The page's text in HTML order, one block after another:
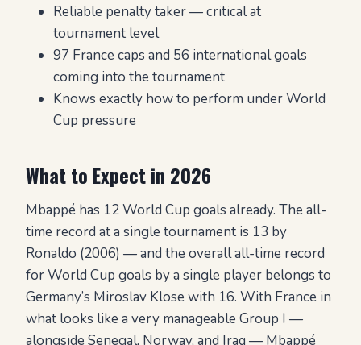
Reliable penalty taker — critical at
tournament level
97 France caps and 56 international goals
coming into the tournament
Knows exactly how to perform under World
Cup pressure
What to Expect in 2026
Mbappé has 12 World Cup goals already. The all-
time record at a single tournament is 13 by
Ronaldo (2006) — and the overall all-time record
for World Cup goals by a single player belongs to
Germany’s Miroslav Klose with 16. With France in
what looks like a very manageable Group I —
alongside Senegal, Norway, and Iraq — Mbappé